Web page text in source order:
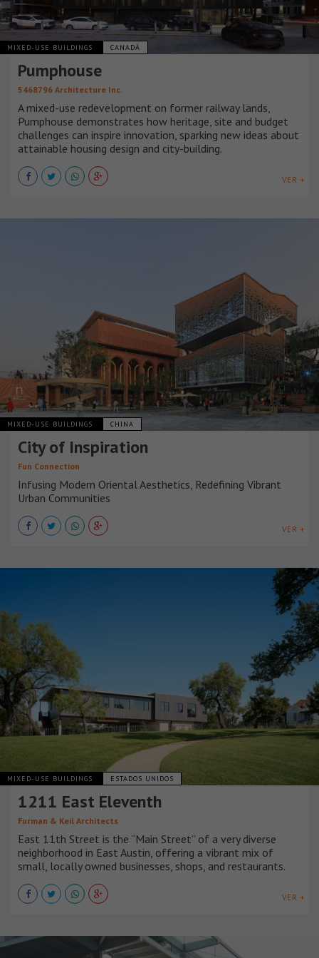
MIXED-USE BUILDINGS CANADÁ
Pumphouse
5468796 Architecture Inc.
A mixed-use redevelopment on former railway lands,
Pumphouse demonstrates how heritage, site and budget
challenges can inspire innovation, sparking new ideas about
attainable housing design and city-building.
VER +
MIXED-USE BUILDINGS CHINA
City of Inspiration
Fun Connection
Infusing Modern Oriental Aesthetics, Redefining Vibrant
Urban Communities
VER +
MIXED-USE BUILDINGS ESTADOS UNIDOS
1211 East Eleventh
Furman & Keil Architects
East 11th Street is the “Main Street” of a very diverse
neighborhood in East Austin, offering a vibrant mix of
small, locally owned businesses, shops, and restaurants.
VER +